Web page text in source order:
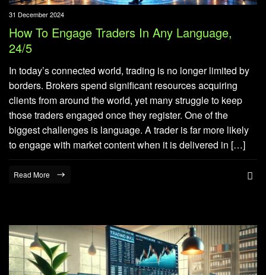
31 December 2024
How To Engage Traders In Any Language,
24/5
In today’s connected world, trading is no longer limited by
borders. Brokers spend significant resources acquiring
clients from around the world, yet many struggle to keep
those traders engaged once they register. One of the
biggest challenges is language. A trader is far more likely
to engage with market content when it is delivered in […]
Read More